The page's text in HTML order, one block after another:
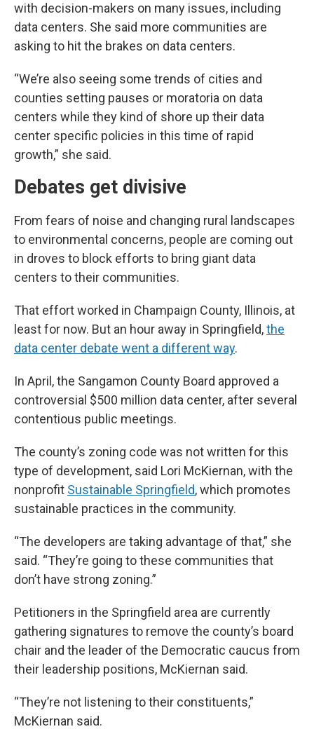
with decision-makers on many issues, including
data centers. She said more communities are
asking to hit the brakes on data centers.
“We’re also seeing some trends of cities and
counties setting pauses or moratoria on data
centers while they kind of shore up their data
center specific policies in this time of rapid
growth,” she said.
Debates get divisive
From fears of noise and changing rural landscapes
to environmental concerns, people are coming out
in droves to block efforts to bring giant data
centers to their communities.
That effort worked in Champaign County, Illinois, at
least for now. But an hour away in Springfield,the
data center debate went a different way.
In April, the Sangamon County Board approved a
controversial $500 million data center, after several
contentious public meetings.
The county’s zoning code was not written for this
type of development, said Lori McKiernan, with the
nonprofit Sustainable Springfield, which promotes
sustainable practices in the community.
“The developers are taking advantage of that,” she
said. “They’re going to these communities that
don’t have strong zoning.”
Petitioners in the Springfield area are currently
gathering signatures to remove the county’s board
chair and the leader of the Democratic caucus from
their leadership positions, McKiernan said.
“They’re not listening to their constituents,”
McKiernan said.